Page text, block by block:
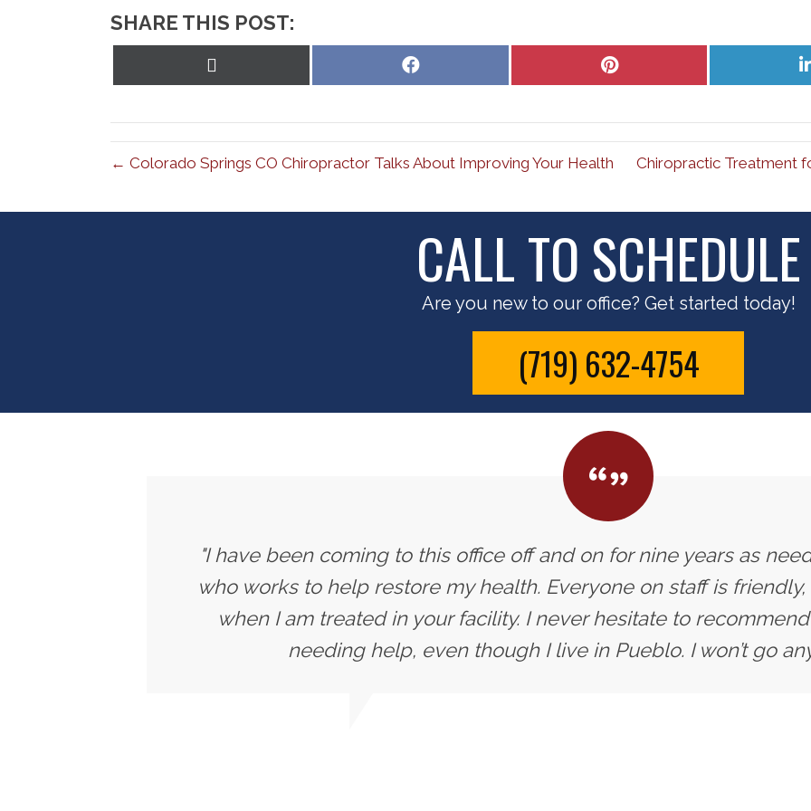
SHARE THIS POST:
Share
Share
← Colorado Springs CO Chiropractor Talks About Improving Your Health Chiropractic Treatment
CALL TO SCHEDULE
Are you new to our office? Get started today!
(719) 632-4754
"I have been coming to this office off and on for nine years as
who works to help restore my health. Everyone on staff is
when I am treated in your facility. I never hesitate to
needing help, even though I live in Pueblo. I won’t go